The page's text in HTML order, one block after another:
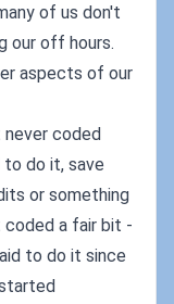
of us don't
our off hours.
aspects of our
never coded
do it, save
or something
a fair bit -
to do it since